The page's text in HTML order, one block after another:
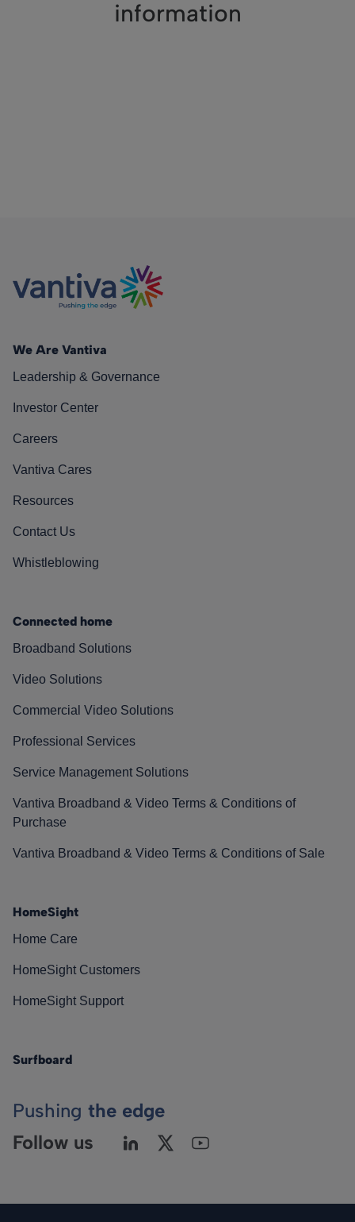
information
We Are Vantiva
Leadership & Governance
Investor Center
Careers
Vantiva Cares
Resources
Contact Us
Whistleblowing
Connected home
Broadband Solutions
Video Solutions
Commercial Video Solutions
Professional Services
Service Management Solutions
Vantiva Broadband & Video Terms & Conditions of
Purchase
Vantiva Broadband & Video Terms & Conditions of Sale
HomeSight
Home Care
HomeSight Customers
HomeSight Support
Surfboard
Pushing the edge
Follow us